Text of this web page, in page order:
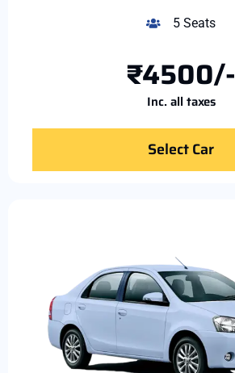
5 Seats
₹4500/-
Inc. all taxes
Select Car